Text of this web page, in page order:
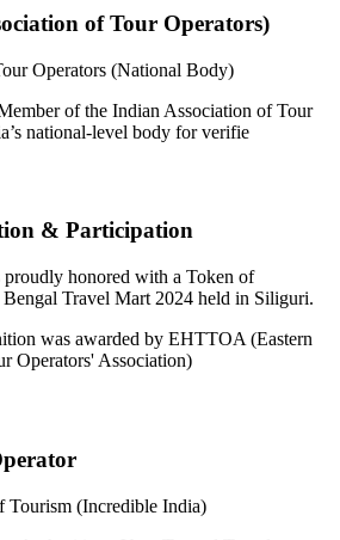
of Tour Operators)
Operators (National Body)
of the Indian Association of Tour
national-level body for verifie
& Participation
honored with a Token of
Travel Mart 2024 held in Siliguri.
was awarded by EHTTOA (Eastern
Operators' Association)
(Incredible India)